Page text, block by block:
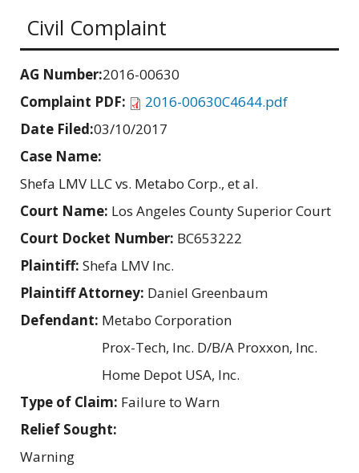
Civil Complaint
AG Number:2016-00630
Complaint PDF:
2016-00630C4644.pdf
Date Filed:03/10/2017
Case Name:
Shefa LMV LLC vs. Metabo Corp., et al.
Court Name: Los Angeles County Superior Court
Court Docket Number: BC653222
Plaintiff: Shefa LMV Inc.
Plaintiff Attorney: Daniel Greenbaum
Defendant: Metabo Corporation
Prox-Tech, Inc. D/B/A Proxxon, Inc.
Home Depot USA, Inc.
Type of Claim: Failure to Warn
Relief Sought:
Warning